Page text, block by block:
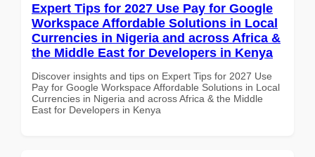
Expert Tips for 2027 Use Pay for Google
Workspace Affordable Solutions in Local
Currencies in Nigeria and across Africa &
the Middle East for Developers in Kenya
Discover insights and tips on Expert Tips for 2027 Use
Pay for Google Workspace Affordable Solutions in Local
Currencies in Nigeria and across Africa & the Middle
East for Developers in Kenya